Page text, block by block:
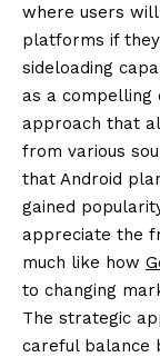
where users
platforms if
sideloading
as a compelling
approach that
from various
that Android
gained
appreciate the
much like how
to changing
The strategic
careful balance